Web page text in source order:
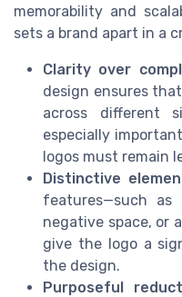
memorability and
sets a brand apart in a
Clarity over
design ensures
across different
especially
logos must remain
Distinctive
features—such
negative space, or
give the logo a
the design.
Purposeful